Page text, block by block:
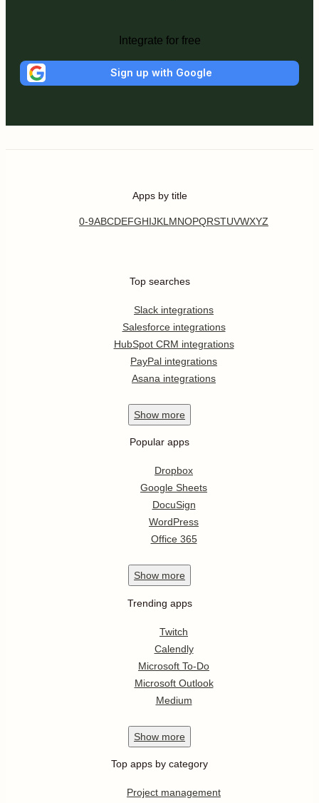
Integrate for free
Sign up with Google
Apps by title
0-9ABCDEFGHIJKL MNOPQRSTUVWXYZ
Top searches
Slack integrations
Salesforce integrations
HubSpot CRM integrations
PayPal integrations
Asana integrations
Show more
Popular apps
Dropbox
Google Sheets
DocuSign
WordPress
Office 365
Show more
Trending apps
Twitch
Calendly
Microsoft To-Do
Microsoft Outlook
Medium
Show more
Top apps by category
Project management